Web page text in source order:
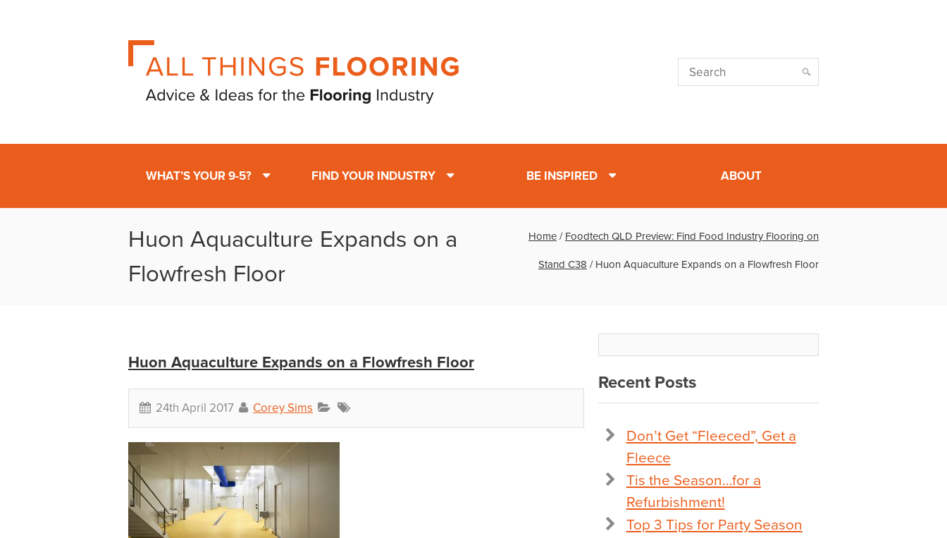
WHAT’S YOUR 9-5? FIND YOUR INDUSTRY BE INSPIRED ABOUT
Huon Aquaculture Expands on a
Flowfresh Floor
Home / Foodtech QLD Preview: Find Food Industry Flooring on
Stand C38 / Huon Aquaculture Expands on a Flowfresh Floor
Huon Aquaculture Expands on a Flowfresh Floor
24th April 2017 Corey Sims
Recent Posts
Don’t Get “Fleeced”, Get a
Fleece
Tis the Season…for a
Refurbishment!
Top 3 Tips for Party Season